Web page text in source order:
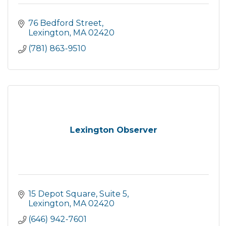
76 Bedford Street
Lexington MA 02420
(781) 863-9510
Lexington Observer
15 Depot Square Suite 5
Lexington MA 02420
(646) 942-7601